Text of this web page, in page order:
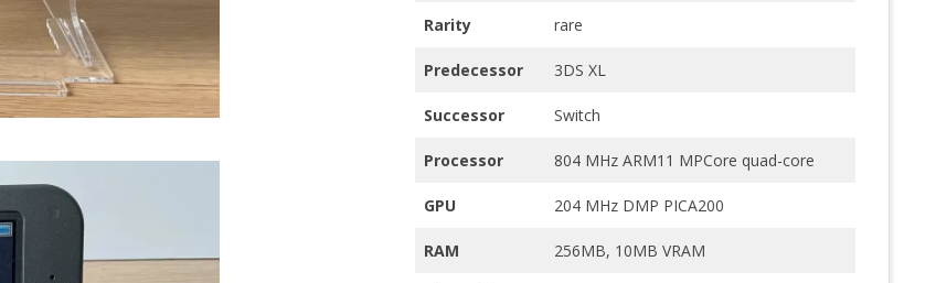
TV’S Rarity rare
Predecessor 3DS XL
Successor Switch
Processor 804 MHz ARM11 MPCore quad-core
GPU 204 MHz DMP PICA200
RAM 256MB, 10MB VRAM